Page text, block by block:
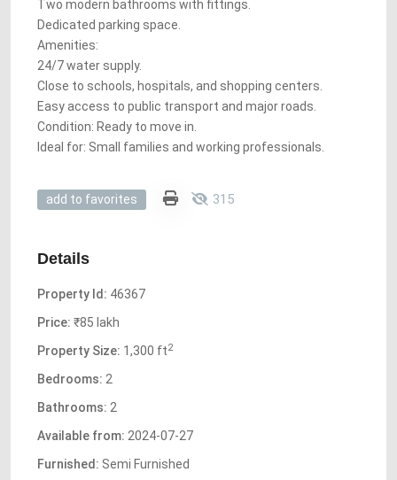
Two modern bathrooms with fittings.
Dedicated parking space.
Amenities:
24/7 water supply.
Close to schools, hospitals, and shopping centers.
Easy access to public transport and major roads.
Condition: Ready to move in.
Ideal for: Small families and working professionals.
add to favorites 315
Details
Property Id: 46367
Price: ₹85 lakh
Property Size: 1,300 ft2
Bedrooms: 2
Bathrooms: 2
Available from: 2024-07-27
Furnished: Semi Furnished